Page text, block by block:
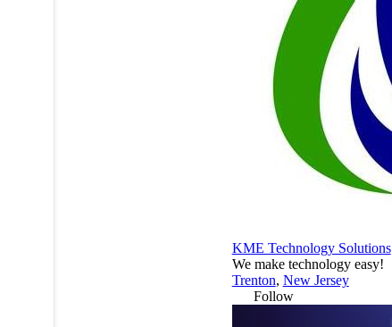
KME Technology Solutions
We make technology easy!
Trenton, New Jersey
Follow